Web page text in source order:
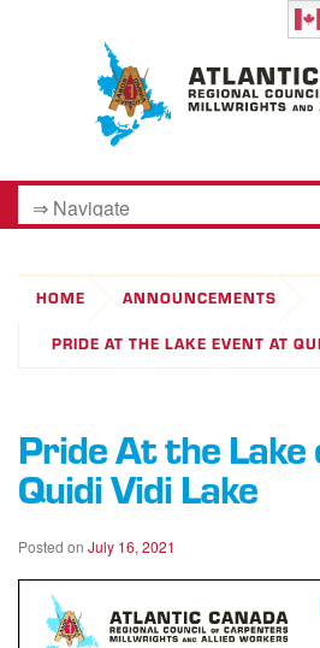
HOME
ANNOUNCEMENTS
PRIDE AT THE LAKE EVENT AT
Pride At the
Quidi Vidi Lake
Posted on July 16, 2021